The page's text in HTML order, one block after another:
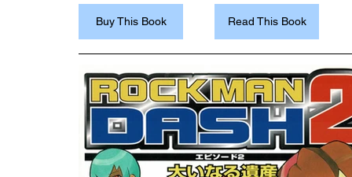
Buy This Book Read This Book